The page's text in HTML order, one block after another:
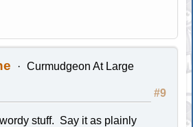
Curmudgeon At Large
#9
stuff. Say it as plainly